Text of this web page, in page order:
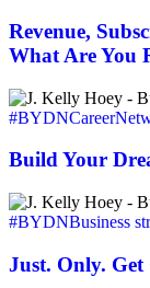
Advisors
—
So
What
Are
You
Seeking?
Revenue,
What Are You
Build
Your
Network
(№1)
#BYDNCareer
Build Your
Just.
Only.
Out
#BYDNBusiness
Just. Only.